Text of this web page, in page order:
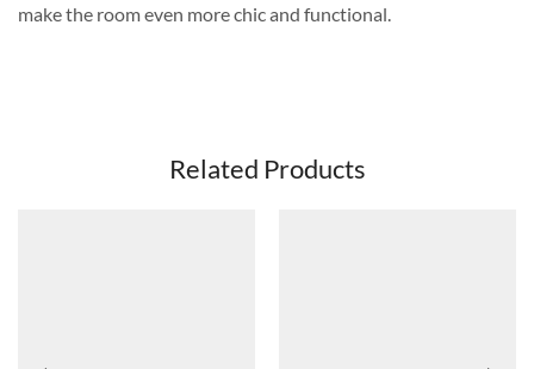
make the room even more chic and functional.
Related Products